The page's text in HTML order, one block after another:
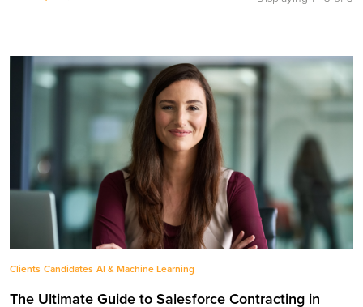
Clients Candidates AI & Machine Learning
The Ultimate Guide to Salesforce Contracting in